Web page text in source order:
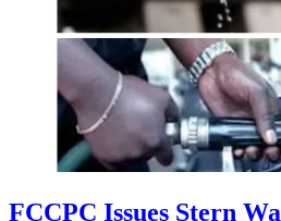
FCCPC Issues Stern